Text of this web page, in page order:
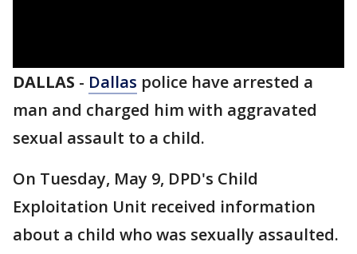
DALLAS - Dallas police have arrested a
man and charged him with aggravated
sexual assault to a child.
On Tuesday, May 9, DPD's Child
Exploitation Unit received information
about a child who was sexually assaulted.